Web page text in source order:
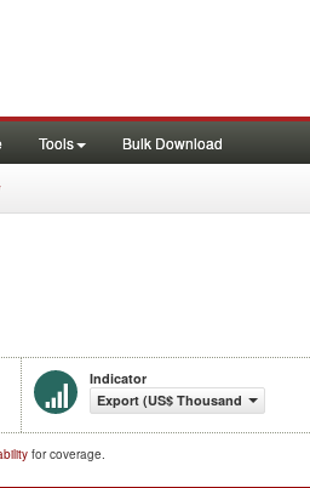
Tools Bulk Download
Indicator
Export (US$ Thousand)
for coverage.